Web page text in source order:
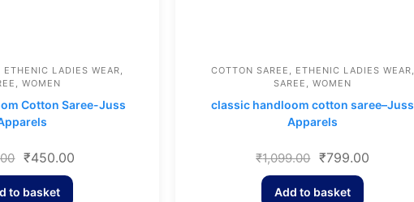
ETHENIC LADIES WEAR
WOMEN
Cotton Saree-Juss
₹450.00
to basket
COTTON SAREE ETHENIC LADIES WEAR
SAREE
,WOMEN
classic handloom cotton saree–Juss
Apparels
₹1,099.00 ₹799.00
Add to basket